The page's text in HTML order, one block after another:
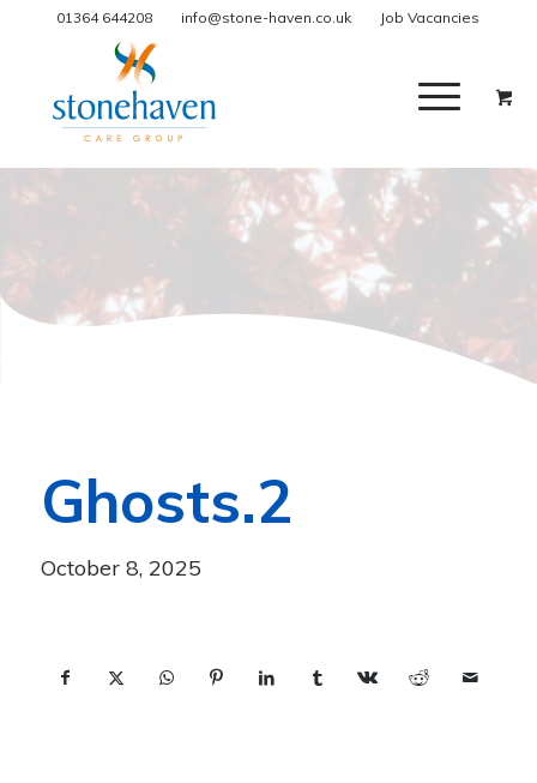
01364 644208 info@stone-haven.co.uk Job Vacancies
Ghosts.2
October 8, 2025